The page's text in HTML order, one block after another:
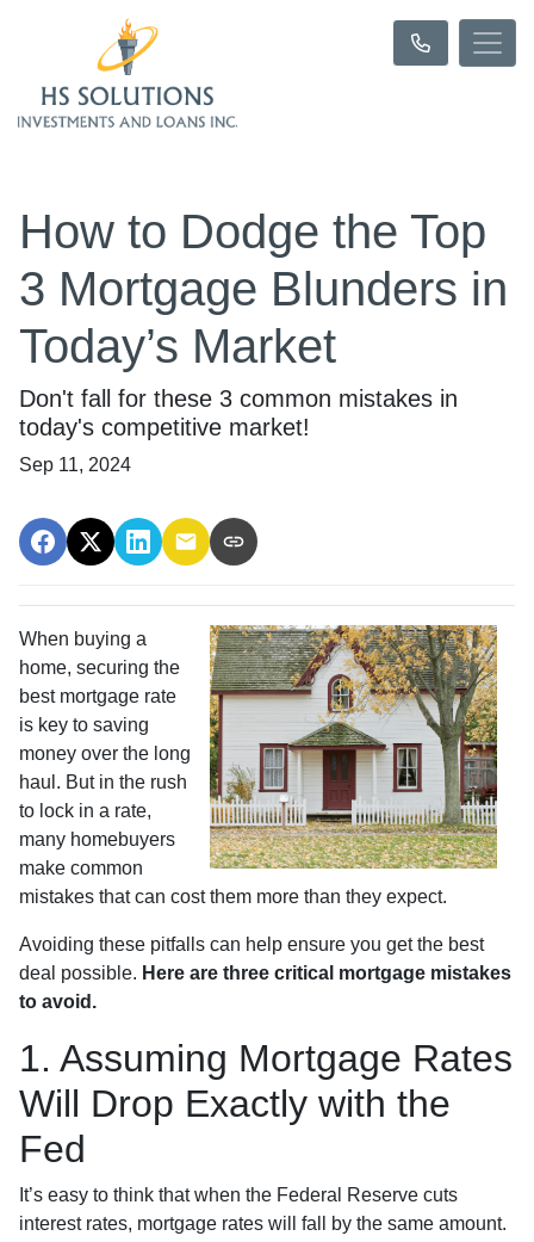
How to Dodge the Top
3 Mortgage Blunders in
Today’s Market
Don't fall for these 3 common mistakes in
today's competitive market!
Sep 11, 2024
When buying a
home, securing the
best mortgage rate
is key to saving
money over the long
haul. But in the rush
to lock in a rate,
many homebuyers
make common
mistakes that can cost them more than they expect.
Avoiding these pitfalls can help ensure you get the best
deal possible. Here are three critical mortgage mistakes
to avoid.
1. Assuming Mortgage Rates
Will Drop Exactly with the
Fed
It’s easy to think that when the Federal Reserve cuts
interest rates, mortgage rates will fall by the same amount.